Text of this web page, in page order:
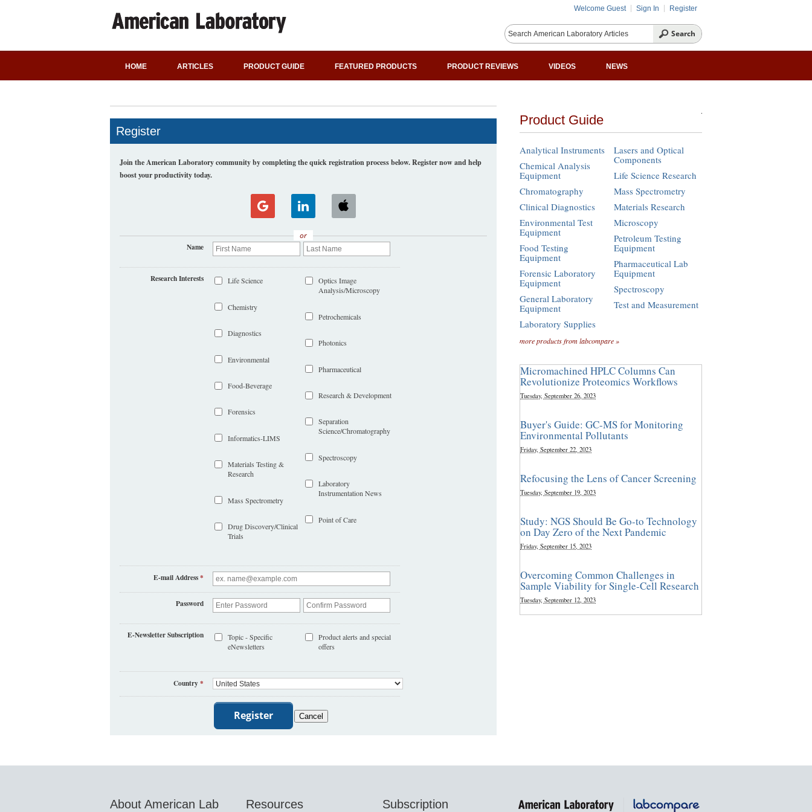
Welcome Guest Sign In Register
HOME ARTICLES PRODUCT GUIDE FEATURED PRODUCTS PRODUCT REVIEWS VIDEOS NEWS
Register
Join the American Laboratory community by completing the quick registration process below. Register now and help
boost your productivity today.
or
Name
Research Interests Life Science
Chemistry
Diagnostics
Environmental
Food-Beverage
Forensics
Informatics-LIMS
Materials Testing &
Research
Mass Spectrometry
Drug Discovery/Clinical
Trials
Optics Image
Analysis/Microscopy
Petrochemicals
Photonics
Pharmaceutical
Research & Development
Separation
Science/Chromatography
Spectroscopy
Laboratory
Instrumentation News
Point of Care
E-mail Address*
Password
E-Newsletter Subscription
Topic - Specific
eNewsletters
Product alerts and special
offers
Country*
Product Guide
Analytical Instruments
Chemical Analysis
Equipment
Chromatography
Clinical Diagnostics
Environmental Test
Equipment
Food Testing
Equipment
Forensic Laboratory
Equipment
General Laboratory
Equipment
Laboratory Supplies
Lasers and Optical
Components
Life Science Research
Mass Spectrometry
Materials Research
Microscopy
Petroleum Testing
Equipment
Pharmaceutical Lab
Equipment
Spectroscopy
Test and Measurement
more products from labcompare »
Micromachined HPLC Columns Can
Revolutionize Proteomics Workflows
Tuesday, September 26, 2023
Buyer's Guide: GC-MS for Monitoring
Environmental Pollutants
Friday, September 22, 2023
Refocusing the Lens of Cancer Screening
Tuesday, September 19, 2023
Study: NGS Should Be Go-to Technology
on Day Zero of the Next Pandemic
Friday, September 15, 2023
Overcoming Common Challenges in
Sample Viability for Single-Cell Research
Tuesday, September 12, 2023
About American Lab Resources Subscription